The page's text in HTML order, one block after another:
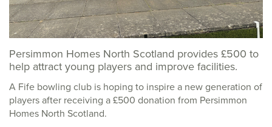
Persimmon Homes North Scotland provides £500 to
help attract young players and improve facilities.
A Fife bowling club is hoping to inspire a new generation of
players after receiving a £500 donation from Persimmon
Homes North Scotland.